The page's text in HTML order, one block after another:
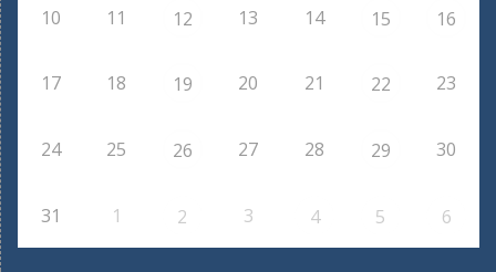
10 11 12 13 14 15 16
17 18 19 20 21 22 23
24 25 26 27 28 29 30
31 1 2 3 4 5 6